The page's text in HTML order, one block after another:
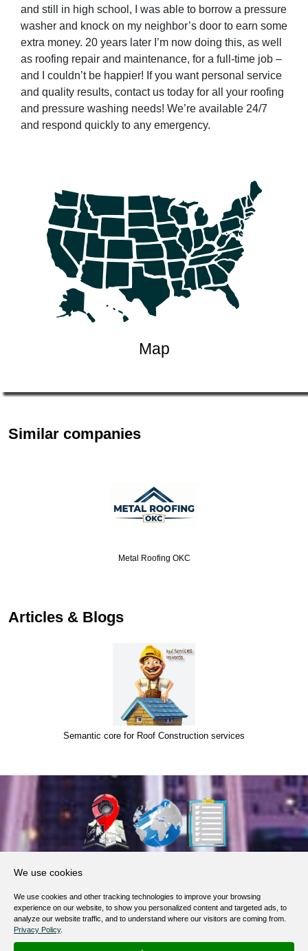
and still in high school, I was able to borrow a pressure
washer and knock on my neighbor’s door to earn some
extra money. 20 years later I’m now doing this, as well
as roofing repair and maintenance, for a full-time job –
and I couldn’t be happier! If you want personal service
and quality results, contact us today for all your roofing
and pressure washing needs! We’re available 24/7
and respond quickly to any emergency.
Map
Similar companies
Metal Roofing OKC
Articles & Blogs
Semantic core for Roof Construction services
Terms of Service
Privacy Policy
Help / FAQ
We use cookies
We use cookies and other tracking technologies to improve your browsing
experience on our website, to show you personalized content and targeted ads, to
analyze our website traffic, and to understand where our visitors are coming from.
Privacy Policy.